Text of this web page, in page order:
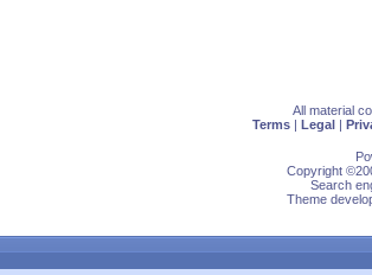
All material
Terms | Legal |
Copyright
Search
Theme